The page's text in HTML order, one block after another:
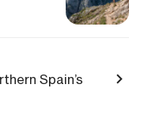
Spain’s